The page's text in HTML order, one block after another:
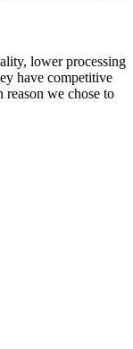
lower processing
have competitive
reason we chose to